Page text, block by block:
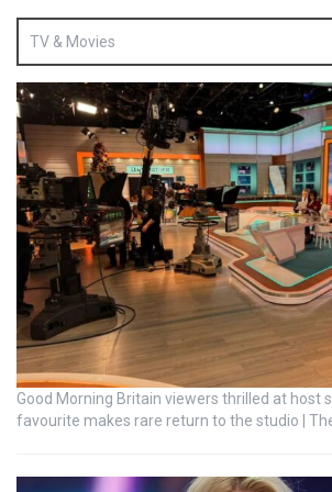
TV & Movies
Good Morning Britain viewers thrilled at host
favourite makes rare return to the studio |